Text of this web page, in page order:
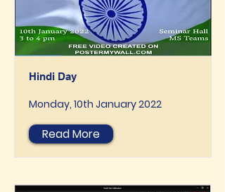
Hindi Day
Monday, 10th January 2022
Read More